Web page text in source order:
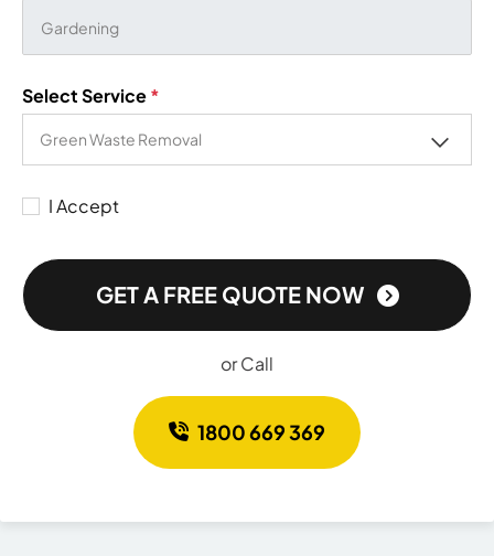
Select Service*
I Accept
GET A FREE QUOTE NOW
or Call
1800 669 369